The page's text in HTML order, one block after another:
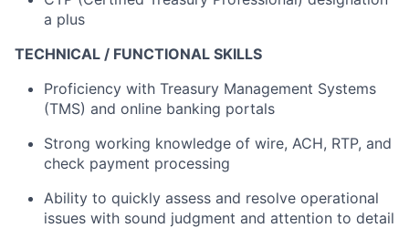
a plus
TECHNICAL / FUNCTIONAL SKILLS
Proficiency with Treasury Management Systems
(TMS) and online banking portals
Strong working knowledge of wire, ACH, RTP, and
check payment processing
Ability to quickly assess and resolve operational
issues with sound judgment and attention to detail